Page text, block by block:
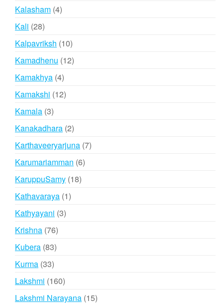
Kalasham 44
Kali 2828
products
Kalpavriksh 1010
products
Kamadhenu 1212
Kamakhya 44
products
Kamakshi 1212
Kamala 33
products
Kanakadhara 22
products
Karthaveeryarjuna 77
Karumariamman 66
KaruppuSamy 1818
Kathavaraya 11
Kathyayani 33
Krishna 7676
products
Kubera 8383
Kurma 3333
products
Lakshmi 160160
products
Lakshmi Narayana 1515